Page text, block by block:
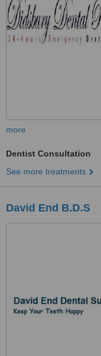
more
Dentist Consultation
See more treatments
David End B.D.S